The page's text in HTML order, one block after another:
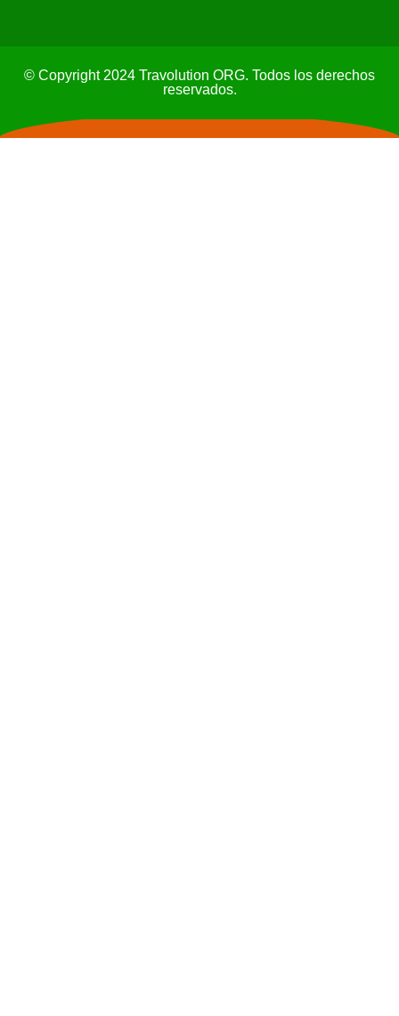
© Copyright 2024 Travolution ORG. Todos los derechos
reservados.